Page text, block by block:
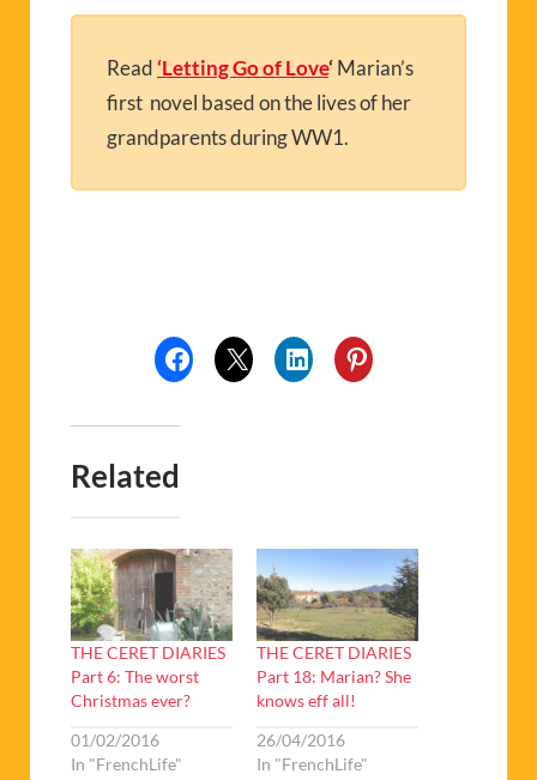
Read‘Letting Go of Love‘Marian’s
first novel based on the lives of her
grandparents during WW1.
Related
THE CERET DIARIES
Part 6: The worst
Christmas ever?
01/02/2016
In "FrenchLife"
THE CERET DIARIES
Part 18: Marian? She
knows eff all!
26/04/2016
In "FrenchLife"